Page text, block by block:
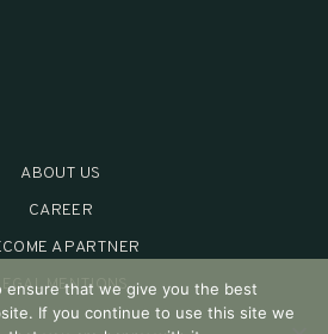
ABOUT US
CAREER
A PARTNER
MENTIONS
ensure that we give you the best
If you continue to use this site we